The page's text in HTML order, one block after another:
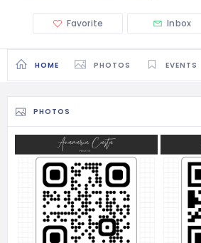
Favorite Inbox
HOME PHOTOS EVENTS
PHOTOS